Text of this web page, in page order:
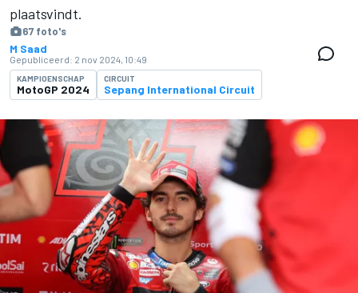
plaatsvindt.
67 foto's
M Saad
Gepubliceerd: 2 nov 2024, 10:49
KAMPIOENSCHAP
MotoGP 2024
CIRCUIT
Sepang International Circuit